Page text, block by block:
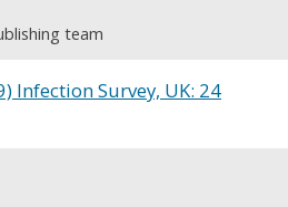
team
Infection Survey, UK: 24